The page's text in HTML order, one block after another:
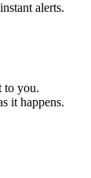
alerts.
to you.
it happens.